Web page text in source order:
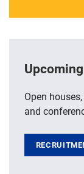
Open
and